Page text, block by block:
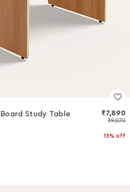
Study Table ₹7,890
₹9,070
13% off